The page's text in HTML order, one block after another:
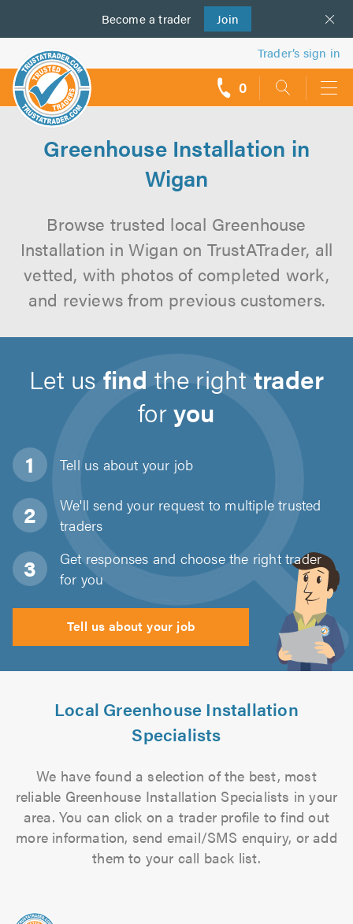
Become a trader Join
us
Trader’s sign in
0
Greenhouse Installation in
Wigan
Browse trusted local Greenhouse
Installation in Wigan on TrustATrader, all
vetted, with photos of completed work,
and reviews from previous customers.
Let usfind the righttrader
foryou
Tell us about your job
We'll send your request to multiple trusted
traders
Get responses and choose the right trader
for you
Tell us about your job
Local Greenhouse Installation
Specialists
We have found a selection of the best, most
reliable Greenhouse Installation Specialists in your
area. You can click on a trader profile to find out
more information, send email/SMS enquiry, or add
them to your call back list.